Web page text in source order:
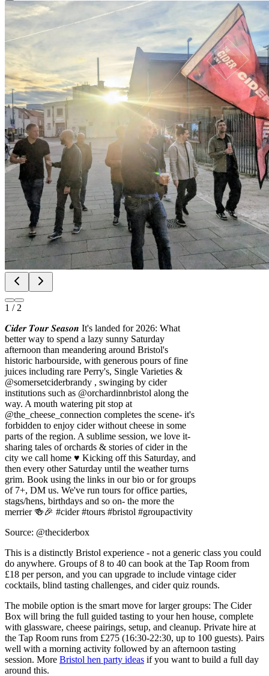
1 / 2
𝑪𝒊𝒅𝒆𝒓 𝑻𝒐𝒖𝒓 𝑺𝒆𝒂𝒔𝒐𝒏 It's landed for 2026: What
better way to spend a lazy sunny Saturday
afternoon than meandering around Bristol's
historic harbourside, with generous pours of fine
juices including rare Perry's, Single Varieties &
@somersetciderbrandy , swinging by cider
institutions such as @orchardinnbristol along the
way. A mouth watering pit stop at
@the_cheese_connection completes the scene- it's
forbidden to enjoy cider without cheese in some
parts of the region. A sublime session, we love it-
sharing tales of orchards & stories of cider in the
city we call home ♥️ Kicking off this Saturday, and
then every other Saturday until the weather turns
grim. Book using the links in our bio or for groups
of 7+, DM us. We've run tours for office parties,
stags/hens, birthdays and so on- the more the
merrier 🍻🎉 #cider #tours #bristol #groupactivity
Source: @theciderbox
This is a distinctly Bristol experience - not a generic class you could
do anywhere. Groups of 8 to 40 can book at the Tap Room from
£18 per person, and you can upgrade to include vintage cider
cocktails, blind tasting challenges, and cider quiz rounds.
The mobile option is the smart move for larger groups: The Cider
Box will bring the full guided tasting to your hen house, complete
with glassware, cheese pairings, setup, and cleanup. Private hire at
the Tap Room runs from £275 (16:30-22:30, up to 100 guests). Pairs
well with a morning activity followed by an afternoon tasting
session. More Bristol hen party ideas if you want to build a full day
around this.